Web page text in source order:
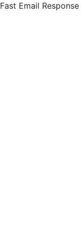
Fast Email Response